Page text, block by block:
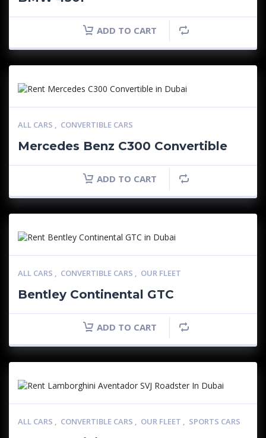
ADD TO CART
ALL CARS , CONVERTIBLE CARS
Mercedes Benz C300 Convertible
ADD TO CART
ALL CARS , CONVERTIBLE CARS , OUR FLEET
Bentley Continental GTC
ADD TO CART
ALL CARS , CONVERTIBLE CARS , OUR FLEET , SPORTS CARS